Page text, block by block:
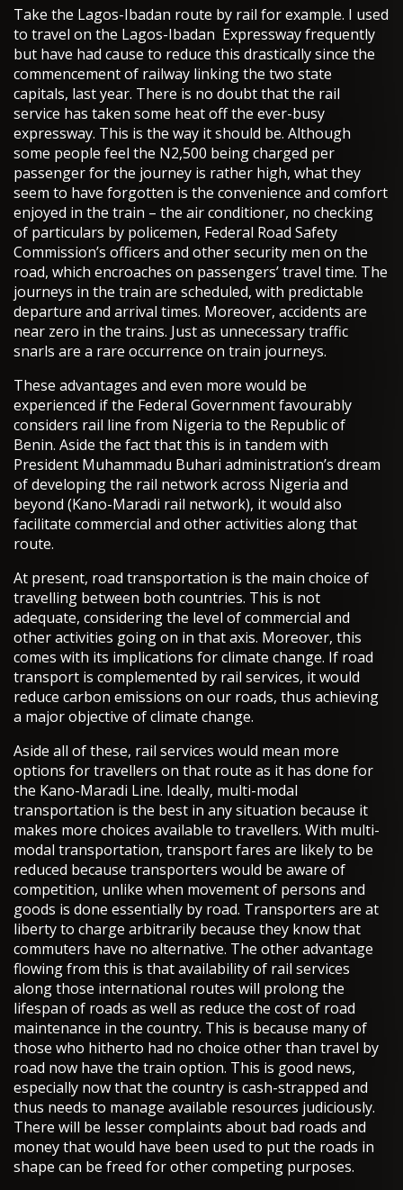
Take the Lagos-Ibadan route by rail for example. I used
to travel on the Lagos-Ibadan Expressway frequently
but have had cause to reduce this drastically since the
commencement of railway linking the two state
capitals, last year. There is no doubt that the rail
service has taken some heat off the ever-busy
expressway. This is the way it should be. Although
some people feel the N2,500 being charged per
passenger for the journey is rather high, what they
seem to have forgotten is the convenience and comfort
enjoyed in the train – the air conditioner, no checking
of particulars by policemen, Federal Road Safety
Commission’s officers and other security men on the
road, which encroaches on passengers’ travel time. The
journeys in the train are scheduled, with predictable
departure and arrival times. Moreover, accidents are
near zero in the trains. Just as unnecessary traffic
snarls are a rare occurrence on train journeys.
These advantages and even more would be
experienced if the Federal Government favourably
considers rail line from Nigeria to the Republic of
Benin. Aside the fact that this is in tandem with
President Muhammadu Buhari administration’s dream
of developing the rail network across Nigeria and
beyond (Kano-Maradi rail network), it would also
facilitate commercial and other activities along that
route.
At present, road transportation is the main choice of
travelling between both countries. This is not
adequate, considering the level of commercial and
other activities going on in that axis. Moreover, this
comes with its implications for climate change. If road
transport is complemented by rail services, it would
reduce carbon emissions on our roads, thus achieving
a major objective of climate change.
Aside all of these, rail services would mean more
options for travellers on that route as it has done for
the Kano-Maradi Line. Ideally, multi-modal
transportation is the best in any situation because it
makes more choices available to travellers. With multi-
modal transportation, transport fares are likely to be
reduced because transporters would be aware of
competition, unlike when movement of persons and
goods is done essentially by road. Transporters are at
liberty to charge arbitrarily because they know that
commuters have no alternative. The other advantage
flowing from this is that availability of rail services
along those international routes will prolong the
lifespan of roads as well as reduce the cost of road
maintenance in the country. This is because many of
those who hitherto had no choice other than travel by
road now have the train option. This is good news,
especially now that the country is cash-strapped and
thus needs to manage available resources judiciously.
There will be lesser complaints about bad roads and
money that would have been used to put the roads in
shape can be freed for other competing purposes.